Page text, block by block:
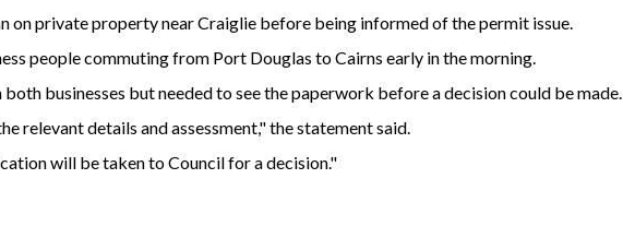
on private property near Craiglie before being informed of the permit issue.
people commuting from Port Douglas to Cairns early in the morning.
businesses but needed to see the paperwork before a decision could be made.
relevant details and assessment," the statement said.
will be taken to Council for a decision."